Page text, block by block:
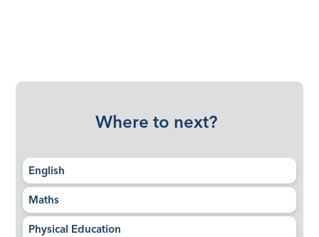
Where to next?
English
Maths
Physical Education